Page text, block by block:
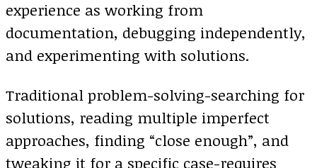
experience as working from
documentation, debugging independently,
and experimenting with solutions.
Traditional problem-solving-searching for
solutions, reading multiple imperfect
approaches, finding “close enough”, and
tweaking it for a specific case-requires